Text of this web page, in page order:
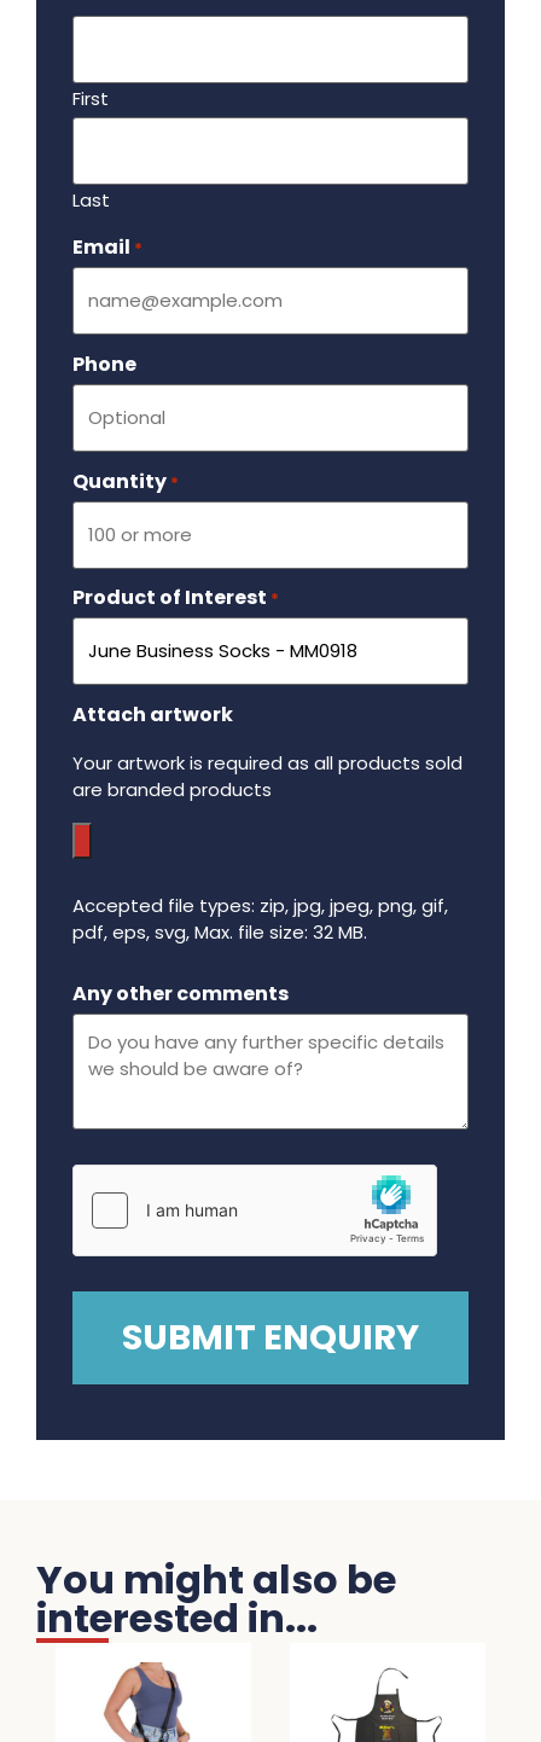
First
Last
Email *
Phone
Quantity *
Product of Interest *
Attach artwork
Your artwork is required as all products sold
are branded products
Accepted file types: zip, jpg, jpeg, png, gif,
pdf, eps, svg, Max. file size: 32 MB.
Any other comments
You might also be
interested in...